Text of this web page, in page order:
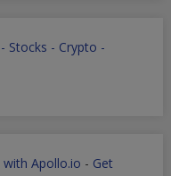
Stocks - Crypto -
Apollo.io - Get